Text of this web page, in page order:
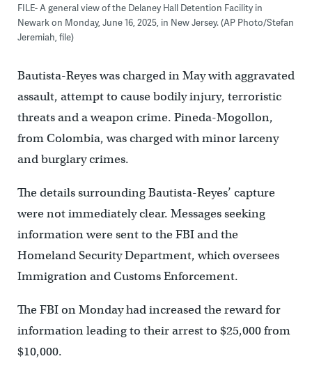
FILE- A general view of the Delaney Hall Detention Facility in
Newark on Monday, June 16, 2025, in New Jersey. (AP Photo/Stefan
Jeremiah, file)
Bautista-Reyes was charged in May with aggravated
assault, attempt to cause bodily injury, terroristic
threats and a weapon crime. Pineda-Mogollon,
from Colombia, was charged with minor larceny
and burglary crimes.
The details surrounding Bautista-Reyes’ capture
were not immediately clear. Messages seeking
information were sent to the FBI and the
Homeland Security Department, which oversees
Immigration and Customs Enforcement.
The FBI on Monday had increased the reward for
information leading to their arrest to $25,000 from
$10,000.